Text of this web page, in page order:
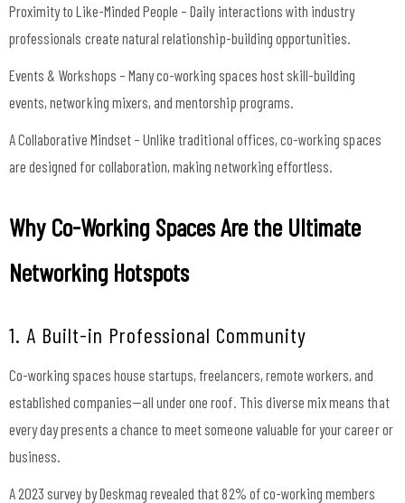
Proximity to Like-Minded People – Daily interactions with industry
professionals create natural relationship-building opportunities.
Events & Workshops – Many co-working spaces host skill-building
events, networking mixers, and mentorship programs.
A Collaborative Mindset – Unlike traditional offices, co-working spaces
are designed for collaboration, making networking effortless.
Why Co-Working Spaces Are the Ultimate
Networking Hotspots
1. A Built-in Professional Community
Co-working spaces house startups, freelancers, remote workers, and
established companies—all under one roof. This diverse mix means that
every day presents a chance to meet someone valuable for your career or
business.
A 2023 survey by Deskmag revealed that 82% of co-working members